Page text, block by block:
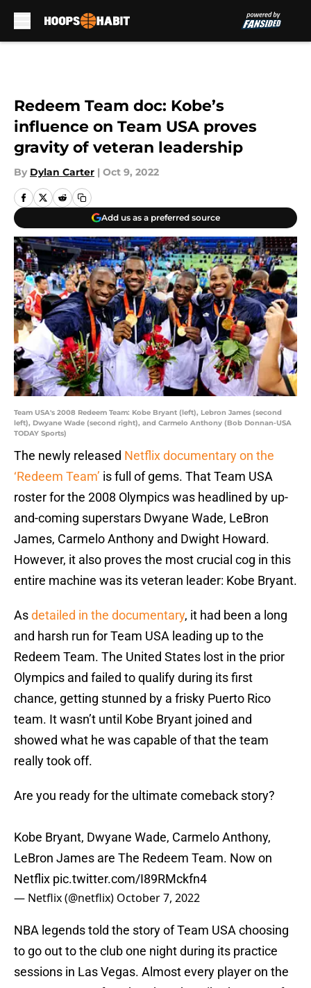
Redeem Team doc: Kobe’s
influence on Team USA proves
gravity of veteran leadership
By Dylan Carter | Oct 9, 2022
Add us as a preferred source
Team USA's 2008 Redeem Team: Kobe Bryant (left), Lebron James (second
left), Dwyane Wade (second right), and Carmelo Anthony (Bob Donnan-USA
TODAY Sports)
The newly released Netflix documentary on the
‘Redeem Team’ is full of gems. That Team USA
roster for the 2008 Olympics was headlined by up-
and-coming superstars Dwyane Wade, LeBron
James, Carmelo Anthony and Dwight Howard.
However, it also proves the most crucial cog in this
entire machine was its veteran leader: Kobe Bryant.
Asdetailed in the documentary, it had been a long
and harsh run for Team USA leading up to the
Redeem Team. The United States lost in the prior
Olympics and failed to qualify during its first
chance, getting stunned by a frisky Puerto Rico
team. It wasn’t until Kobe Bryant joined and
showed what he was capable of that the team
really took off.
Are you ready for the ultimate comeback story?
Kobe Bryant, Dwyane Wade, Carmelo Anthony,
LeBron James are The Redeem Team. Now on
Netflix pic.twitter.com/I89RMckfn4
— Netflix (@netflix) October 7, 2022
NBA legends told the story of Team USA choosing
to go out to the club one night during its practice
sessions in Las Vegas. Almost every player on the